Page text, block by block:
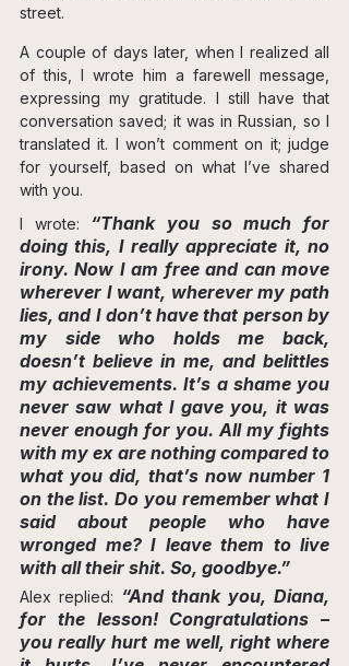
street.
A couple of days later, when I realized all
of this, I wrote him a farewell message,
expressing my gratitude. I still have that
conversation saved; it was in Russian, so I
translated it. I won’t comment on it; judge
for yourself, based on what I’ve shared
with you.
I wrote: “Thank you so much for
doing this, I really appreciate it, no
irony. Now I am free and can move
wherever I want, wherever my path
lies, and I don’t have that person by
my side who holds me back,
doesn’t believe in me, and belittles
my achievements. It’s a shame you
never saw what I gave you, it was
never enough for you. All my fights
with my ex are nothing compared to
what you did, that’s now number 1
on the list. Do you remember what I
said about people who have
wronged me? I leave them to live
with all their shit. So, goodbye.”
Alex replied: “And thank you, Diana,
for the lesson! Congratulations –
you really hurt me well, right where